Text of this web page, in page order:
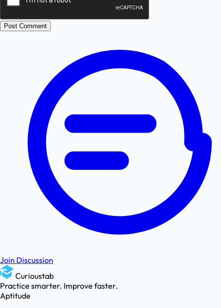
Post Comment
Join Discussion
Curioustab
Practice smarter. Improve faster.
Aptitude